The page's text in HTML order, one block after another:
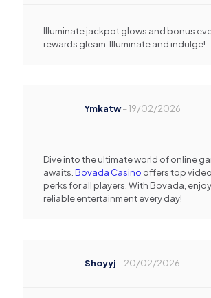
Illuminate jackpot glows and bonus
rewards gleam. Illuminate and indulge!
Ymkatw–19/02/2026
Dive into the ultimate world of online
awaits. Bovada Casino offers top
perks for all players. With Bovada,
reliable entertainment every day!
Shoyyj –20/02/2026